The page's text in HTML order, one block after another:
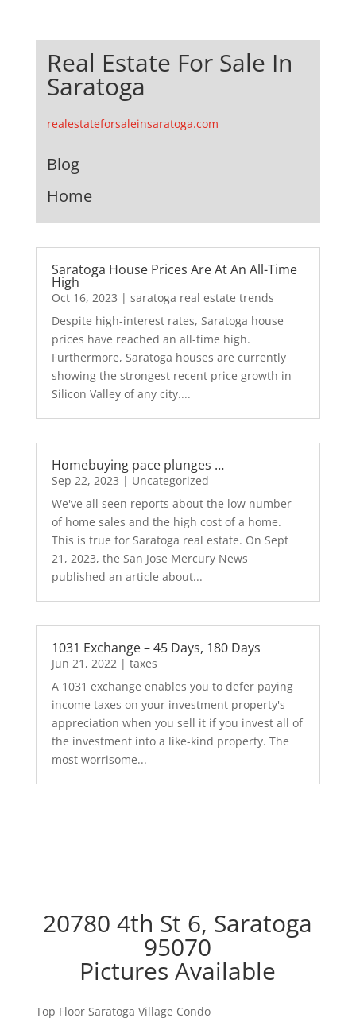
Real Estate For Sale In
Saratoga
realestateforsaleinsaratoga.com
Blog
Home
Saratoga House Prices Are At An All-Time
High
Oct 16, 2023 | saratoga real estate trends
Despite high-interest rates, Saratoga house
prices have reached an all-time high.
Furthermore, Saratoga houses are currently
showing the strongest recent price growth in
Silicon Valley of any city....
Homebuying pace plunges …
Sep 22, 2023 | Uncategorized
We've all seen reports about the low number
of home sales and the high cost of a home.
This is true for Saratoga real estate. On Sept
21, 2023, the San Jose Mercury News
published an article about...
1031 Exchange – 45 Days, 180 Days
Jun 21, 2022| taxes
A 1031 exchange enables you to defer paying
income taxes on your investment property's
appreciation when you sell it if you invest all of
the investment into a like-kind property. The
most worrisome...
20780 4th St 6, Saratoga
95070
Pictures Available
Top Floor Saratoga Village Condo